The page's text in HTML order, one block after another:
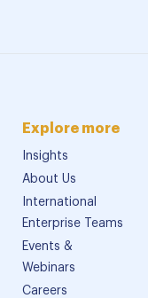
Explore more
Insights
About Us
International
Enterprise Teams
Events &
Webinars
Careers